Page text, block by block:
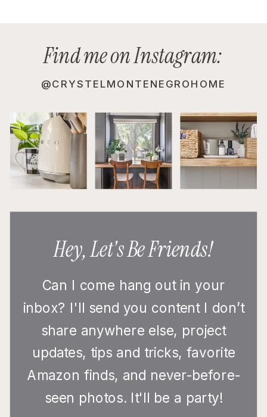
Can I come hang out in your
inbox? I'll send you content I don’t
share anywhere else, project
updates, tips and tricks, favorite
Amazon finds, and never-before-
seen photos. It'll be a party!
Hey, Let's Be Friends!
@CRYSTELMONTENEGROHOME
Find me on Instagram: